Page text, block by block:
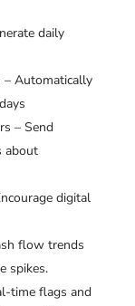
daily
– Automatically
– Send
about
digital
flow trends
spikes.
time flags and